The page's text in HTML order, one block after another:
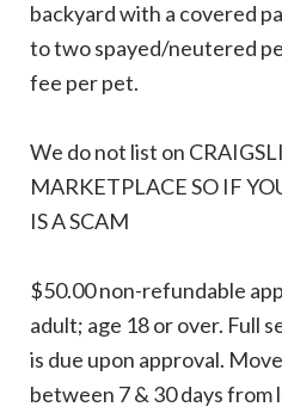
backyard with a covered
to two spayed/neutered
fee per pet.
We do not list on
MARKETPLACE SO IF
IS A SCAM
$50.00 non-refundable
adult; age 18 or over. Full
is due upon approval.
between 7 & 30 days from